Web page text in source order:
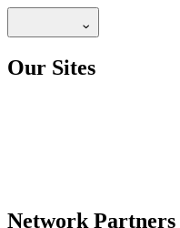
Our Sites
Network Partners